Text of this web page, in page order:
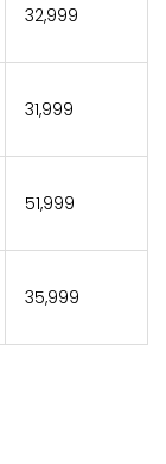
₹32,999
₹31,999
₹51,999
₹35,999